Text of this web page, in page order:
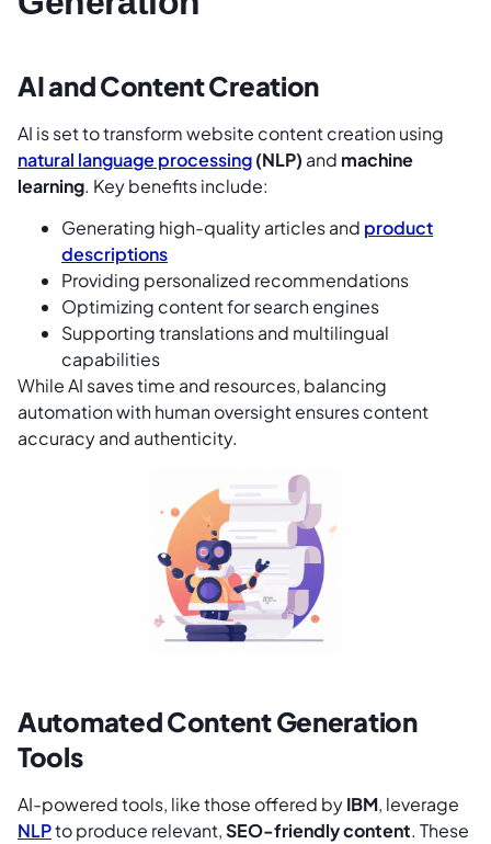
AI and Content Creation
AI is set to transform website content creation using
natural language processing(NLP) and machine
learning. Key benefits include:
Generating high-quality articles and product
descriptions
Providing personalized recommendations
Optimizing content for search engines
Supporting translations and multilingual
capabilities
While AI saves time and resources, balancing
automation with human oversight ensures content
accuracy and authenticity.
Automated Content Generation
Tools
AI-powered tools, like those offered byIBM, leverage
NLPto produce relevant,SEO-friendly content. These